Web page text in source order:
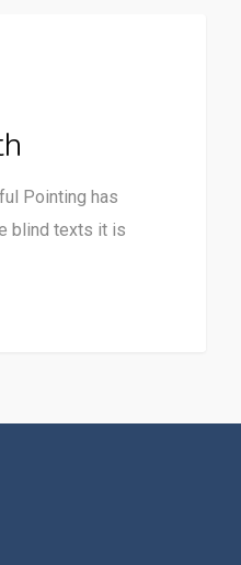
Pointing has
blind texts it is